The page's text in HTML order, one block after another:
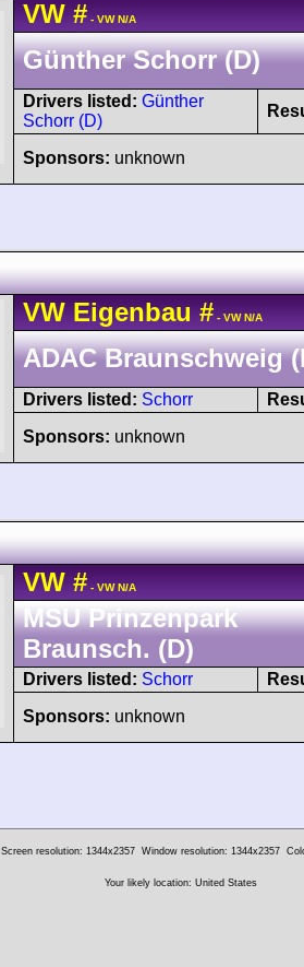
VW # - VW N/A
Günther Schorr (D)
Drivers listed: Günther
Schorr (D)
Sponsors: unknown
VW Eigenbau # - VW N/A
ADAC Braunschweig
Drivers listed: Schorr
Sponsors: unknown
VW # - VW N/A
MSU Prinzenpark
Braunsch. (D)
Drivers listed: Schorr
Sponsors: unknown
Screen resolution: 1344x2357 Window resolution: 1344x2357
Your likely location: United States